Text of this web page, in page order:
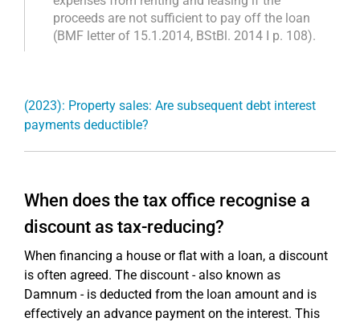
proceeds are not sufficient to pay off the loan
(BMF letter of 15.1.2014, BStBl. 2014 I p. 108).
(2023): Property sales: Are subsequent debt interest
payments deductible?
When does the tax office recognise a
discount as tax-reducing?
When financing a house or flat with a loan, a discount
is often agreed. The discount - also known as
Damnum - is deducted from the loan amount and is
effectively an advance payment on the interest. This